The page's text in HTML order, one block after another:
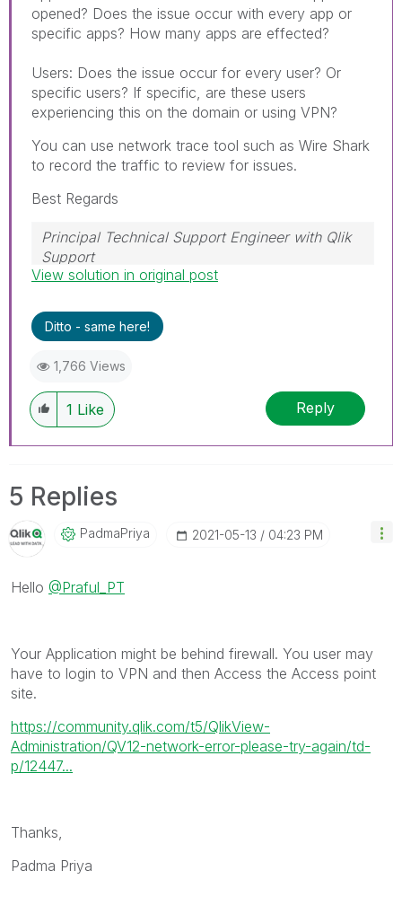
opened? Does the issue occur with every app or
specific apps? How many apps are effected?
Users: Does the issue occur for every user? Or
specific users? If specific, are these users
experiencing this on the domain or using VPN?
You can use network trace tool such as Wire Shark
to record the traffic to review for issues.
Best Regards
Principal Technical Support Engineer with Qlik
Support
Help users find answers! Don't forget to mark a
View solution in original post
Ditto - same here!
1,766 Views
1 Like Reply
5 Replies
PadmaPriya ‎2021-05-13 04:23 PM
Hello @Praful_PT
Your Application might be behind firewall. You user may
have to login to VPN and then Access the Access point
site.
https://community.qlik.com/t5/QlikView-
Administration/QV12-network-error-please-try-again/td-
p/12447...
Thanks,
Padma Priya